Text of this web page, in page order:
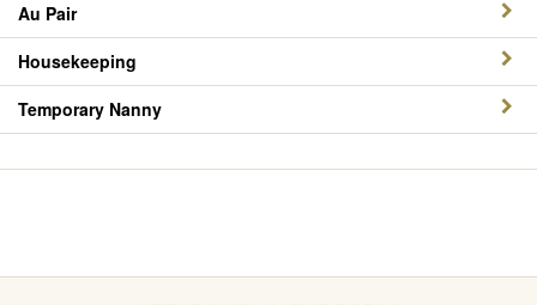
Au Pair
Housekeeping
Temporary Nanny